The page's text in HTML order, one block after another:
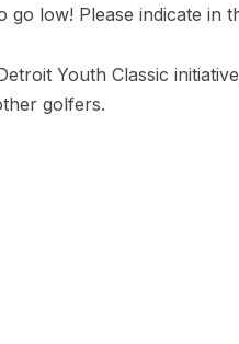
low! Please indicate in
Youth Classic
golfers.